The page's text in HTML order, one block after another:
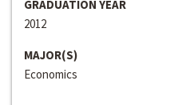
GRADUATION YEAR
2012
MAJOR(S)
Economics